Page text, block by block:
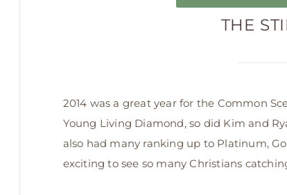
THE
2014 was a great year for the Common
Young Living Diamond, so did Kim and
also had many ranking up to Platinum,
exciting to see so many Christians